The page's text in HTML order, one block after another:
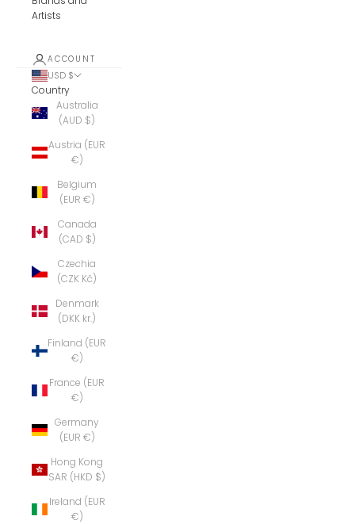
Artists
ACCOUNT
USD $
Country
Australia
(AUD $)
Austria (EUR
€)
Belgium
(EUR €)
Canada
(CAD $)
Czechia
(CZK Kč)
Denmark
(DKK kr.)
Finland (EUR
€)
France (EUR
€)
Germany
(EUR €)
Hong Kong
SAR (HKD $)
Ireland (EUR
€)